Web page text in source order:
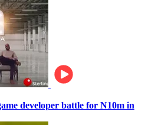
developer battle for N10m in